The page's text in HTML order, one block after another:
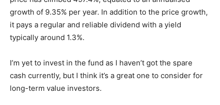
growth of 9.35% per year. In addition to the price growth,
it pays a regular and reliable dividend with a yield
typically around 1.3%.
I’m yet to invest in the fund as I haven’t got the spare
cash currently, but I think it’s a great one to consider for
long-term value investors.